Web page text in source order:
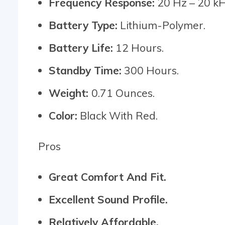
Battery Type: Lithium-Polymer.
Battery Life: 12 Hours.
Standby Time: 300 Hours.
Weight: 0.71 Ounces.
Color: Black With Red.
Pros
Great Comfort And Fit.
Excellent Sound Profile.
Relatively Affordable.